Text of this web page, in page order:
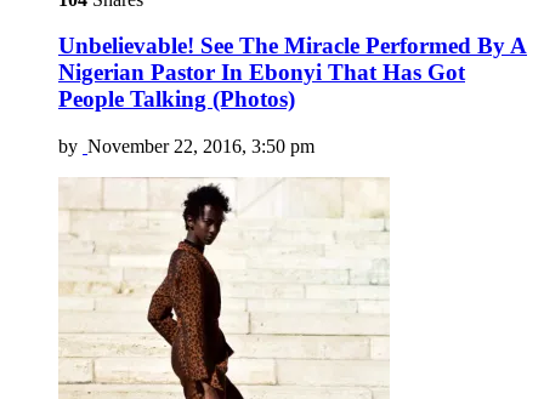
Unbelievable! See The Miracle Performed By A
Nigerian Pastor In Ebonyi That Has Got
People Talking (Photos)
by November 22, 2016, 3:50 pm